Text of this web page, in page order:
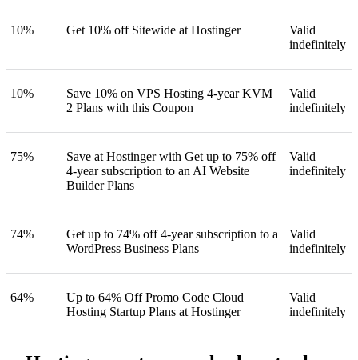
10% Get 10% off Sitewide at Hostinger
Valid
indefinitely
10%
Save 10% on VPS Hosting 4-year KVM
2 Plans with this Coupon
Valid
indefinitely
75%
Save at Hostinger with Get up to 75% off
4-year subscription to an AI Website
Builder Plans
Valid
indefinitely
74%
Get up to 74% off 4-year subscription to a
WordPress Business Plans
Valid
indefinitely
64%
Up to 64% Off Promo Code Cloud
Hosting Startup Plans at Hostinger
Valid
indefinitely